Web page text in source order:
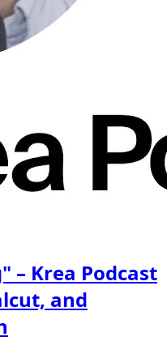
– Krea Podcast
and